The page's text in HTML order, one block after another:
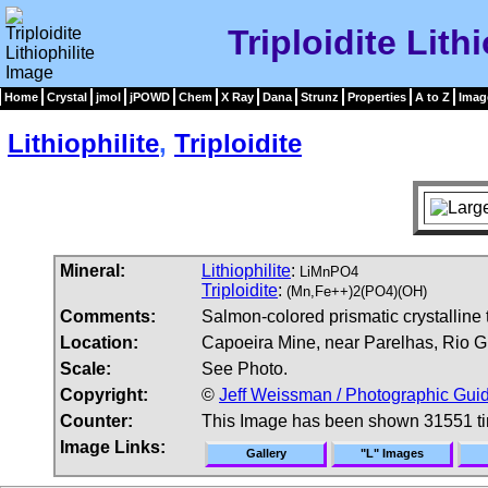
Triploidite
Home Crystal jmol jPOWD Chem X Ray Dana Strunz Properties A to Z
Lithiophilite, Triploidite
Mineral: Lithiophilite: LiMnPO4
Triploidite: (Mn,Fe++)2(PO4)(OH)
Comments:
Salmon-colored prismatic
Location:
Capoeira Mine, near Parelhas, Rio
Scale:
See Photo.
Copyright:
© Jeff Weissman / Photographic
Counter:
This Image has been shown 31551
Image Links:
Gallery "L" Images